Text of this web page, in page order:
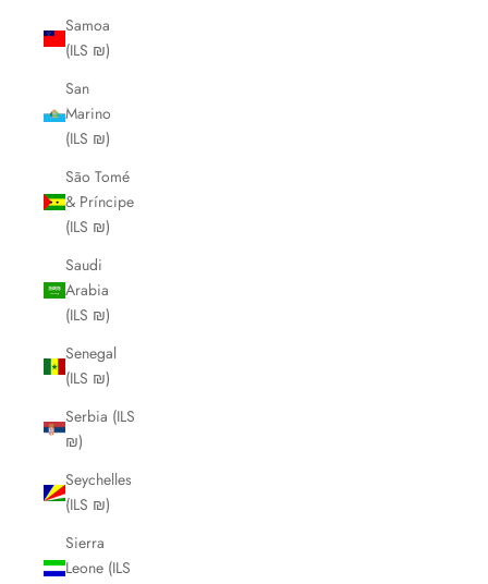
Samoa
(ILS ₪)
San
Marino
(ILS ₪)
São Tomé
& Príncipe
(ILS ₪)
Saudi
Arabia
(ILS ₪)
Senegal
(ILS ₪)
Serbia (ILS
₪)
Seychelles
(ILS ₪)
Sierra
Leone (ILS